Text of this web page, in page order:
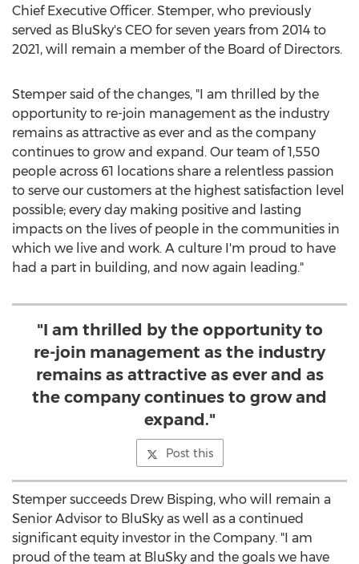
Chief Executive Officer. Stemper, who previously
served as BluSky's CEO for seven years from 2014 to
2021, will remain a member of the Board of Directors.
Stemper said of the changes, "I am thrilled by the
opportunity to re-join management as the industry
remains as attractive as ever and as the company
continues to grow and expand. Our team of 1,550
people across 61 locations share a relentless passion
to serve our customers at the highest satisfaction level
possible; every day making positive and lasting
impacts on the lives of people in the communities in
which we live and work. A culture I'm proud to have
had a part in building, and now again leading."
"I am thrilled by the opportunity to
re-join management as the industry
remains as attractive as ever and as
the company continues to grow and
expand."
Post this
Stemper succeeds Drew Bisping, who will remain a
Senior Advisor to BluSky as well as a continued
significant equity investor in the Company. "I am
proud of the team at BluSky and the goals we have